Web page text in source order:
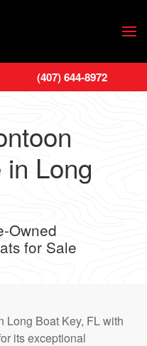
Long
Owned
for Sale
Long Boat Key, FL with
its exceptional
(407) 644-8972